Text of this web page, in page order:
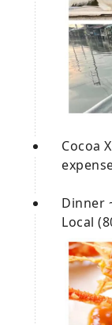
Cocoa
Dinner
Local